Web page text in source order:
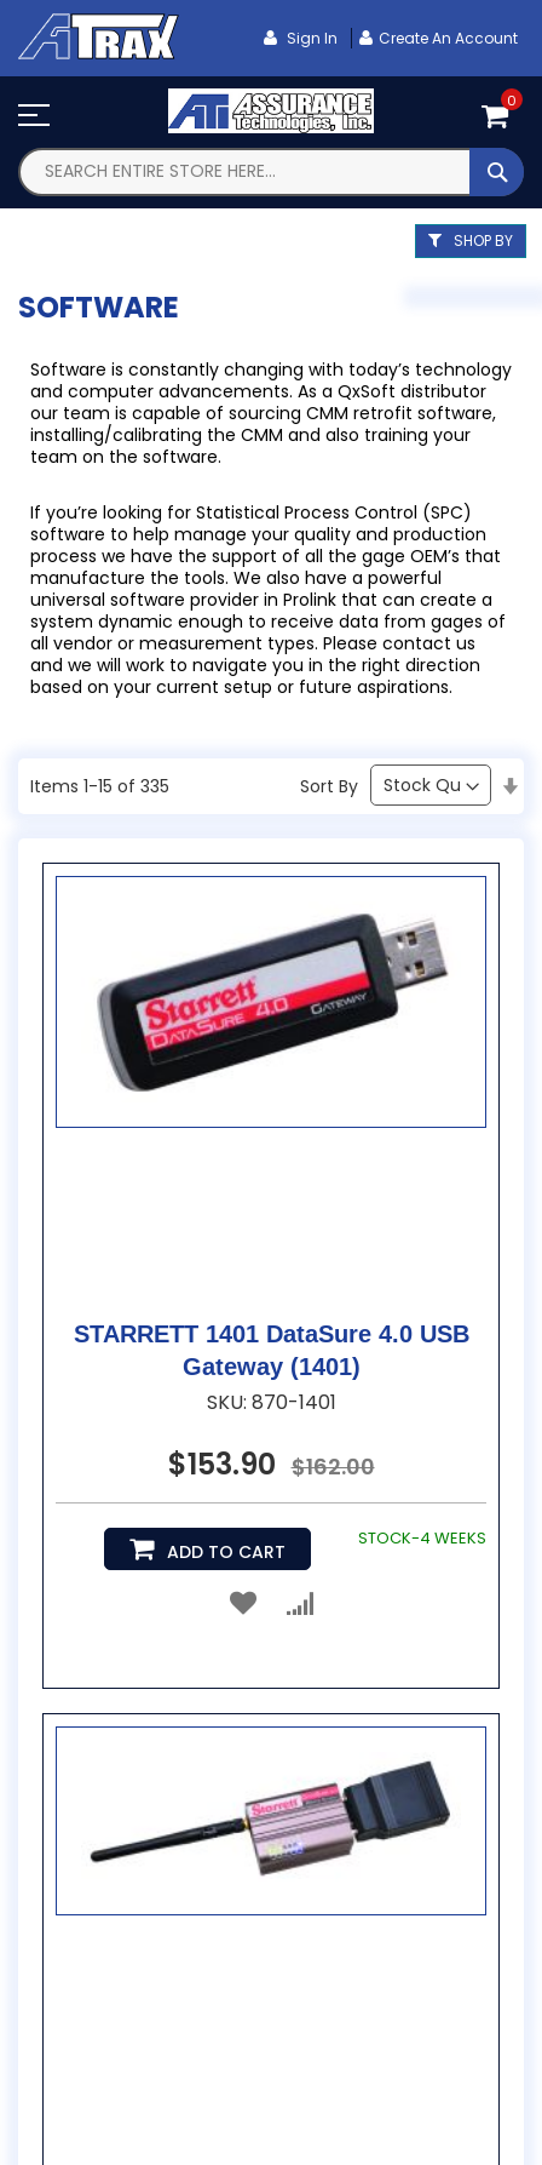
To
Content
Sign In Create An Account
0
SOFTWARE
Software is constantly changing with today’s technology
and computer advancements. As a QxSoft distributor
our team is capable of sourcing CMM retrofit software,
installing/calibrating the CMM and also training your
team on the software.
If you’re looking for Statistical Process Control (SPC)
software to help manage your quality and production
process we have the support of all the gage OEM’s that
manufacture the tools. We also have a powerful
universal software provider in Prolink that can create a
system dynamic enough to receive data from gages of
all vendor or measurement types. Please contact us
and we will work to navigate you in the right direction
based on your current setup or future aspirations.
Items 1-15 of 335 Sort By
STARRETT 1401 DataSure 4.0 USB
Gateway (1401)
SKU: 870-1401
$153.90 $162.00
STOCK-4 WEEKS
ADD TO CART
SHOP BY